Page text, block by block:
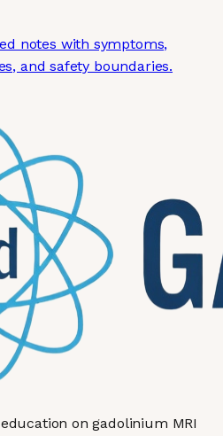
notes with symptoms,
and safety boundaries.
on gadolinium MRI